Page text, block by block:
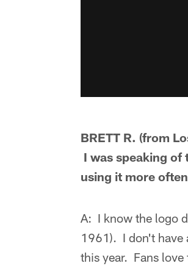
BRETT R. (from
I was speaking
using it more
A: I know the logo
1961). I don't have
this year. Fans